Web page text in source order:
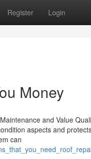
Register Login
Money
and Value
aspects and
can